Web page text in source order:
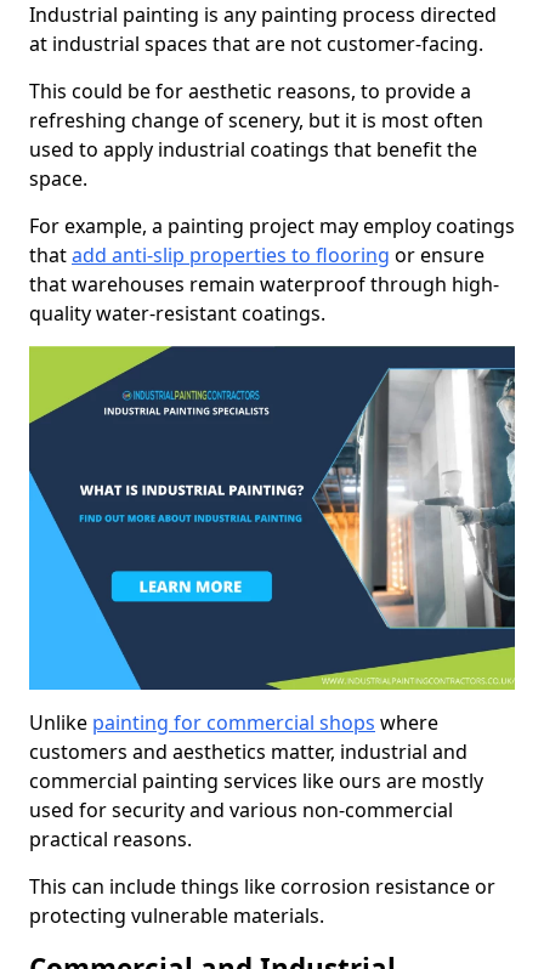
Industrial painting is any painting process directed
at industrial spaces that are not customer-facing.
This could be for aesthetic reasons, to provide a
refreshing change of scenery, but it is most often
used to apply industrial coatings that benefit the
space.
For example, a painting project may employ coatings
thatadd anti-slip properties to flooring or ensure
that warehouses remain waterproof through high-
quality water-resistant coatings.
Unlike painting for commercial shops where
customers and aesthetics matter, industrial and
commercial painting services like ours are mostly
used for security and various non-commercial
practical reasons.
This can include things like corrosion resistance or
protecting vulnerable materials.